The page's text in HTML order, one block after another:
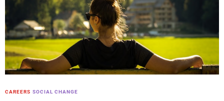
CAREERS SOCIAL CHANGE